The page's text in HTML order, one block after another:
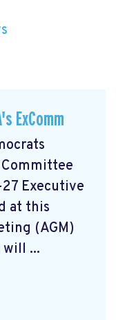
ExComm
Executive
at this
(AGM)
will ...